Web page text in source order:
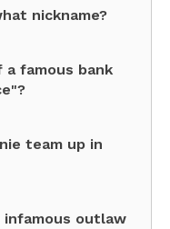
nickname?
famous bank
team up in
outlaw